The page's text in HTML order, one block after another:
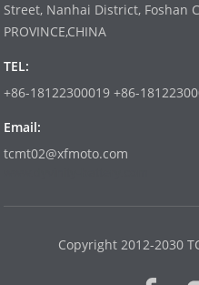
Street, Nanhai District, Foshan
PROVINCE,CHINA
TEL:
+86-18122300019 +86-
Email:
tcmt02@xfmoto.com
Copyright 2012-2030